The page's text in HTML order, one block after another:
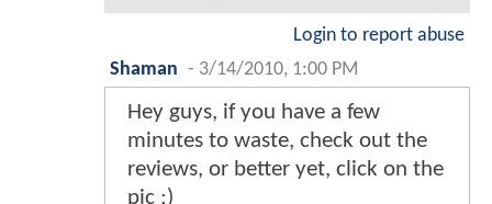
Login to report abuse
Shaman - 3/14/2010, 1:00 PM
Hey guys, if you have a few
minutes to waste, check out the
reviews, or better yet, click on the
pic ;)